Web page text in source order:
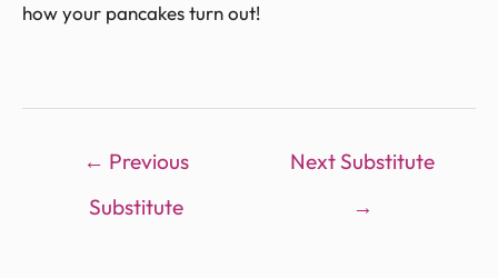
how your pancakes turn out!
← Previous
Substitute
Next Substitute
→